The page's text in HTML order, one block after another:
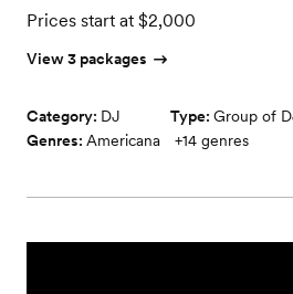
Prices start at $2,000
View 3 packages
Category: DJ Type: Group of
Genres: Americana +14 genres